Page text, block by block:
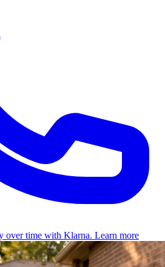
over time with Klarna. Learn more